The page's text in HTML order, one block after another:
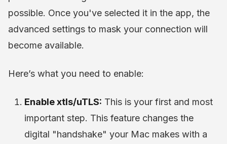
possible. Once you've selected it in the app, the
advanced settings to mask your connection will
become available.
Here’s what you need to enable:
Enable xtls/uTLS: This is your first and most
important step. This feature changes the
digital "handshake" your Mac makes with a